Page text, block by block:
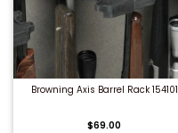
Browning Axis Barrel Rack 154101
$69.00